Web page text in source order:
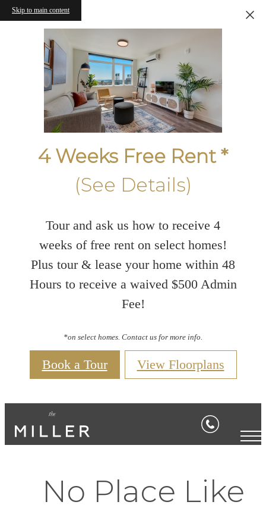
Skip to main content
4 Weeks Free Rent *
(See Details)
Tour and ask us how to receive 4
weeks of free rent on select homes!
Plus tour & lease your home within 48
Hours to receive a waived $500 Admin
Fee!
*on select homes. Contact us for more info.
Book a Tour View Floorplans
No Place Like